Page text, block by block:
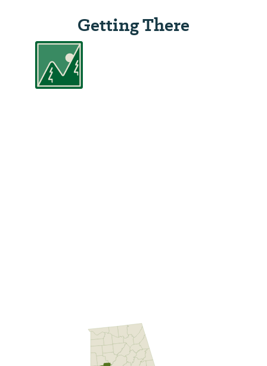
Getting There